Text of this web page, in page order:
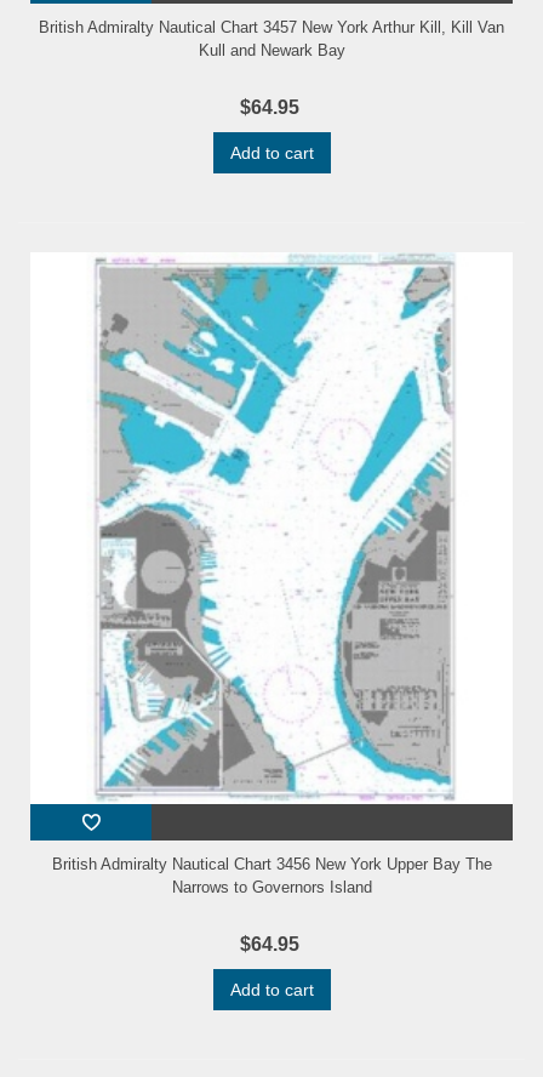
British Admiralty Nautical Chart 3457 New York Arthur Kill, Kill Van
Kull and Newark Bay
$64.95
Add to cart
British Admiralty Nautical Chart 3456 New York Upper Bay The
Narrows to Governors Island
$64.95
Add to cart